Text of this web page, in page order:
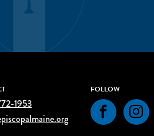
FOLLOW
1953